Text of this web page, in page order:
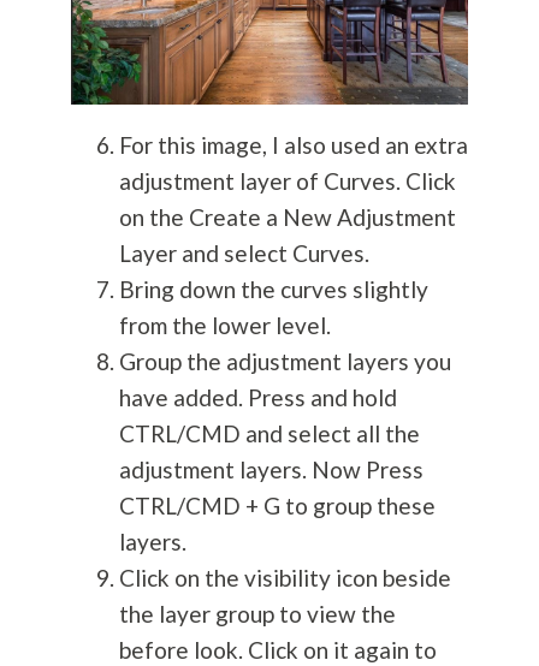
For this image, I also used an extra
adjustment layer of Curves. Click
on the Create a New Adjustment
Layer and select Curves.
Bring down the curves slightly
from the lower level.
Group the adjustment layers you
have added. Press and hold
CTRL/CMD and select all the
adjustment layers. Now Press
CTRL/CMD + G to group these
layers.
Click on the visibility icon beside
the layer group to view the
before look. Click on it again to